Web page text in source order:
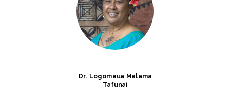
Dr. Logomaua Malama
Tafunai